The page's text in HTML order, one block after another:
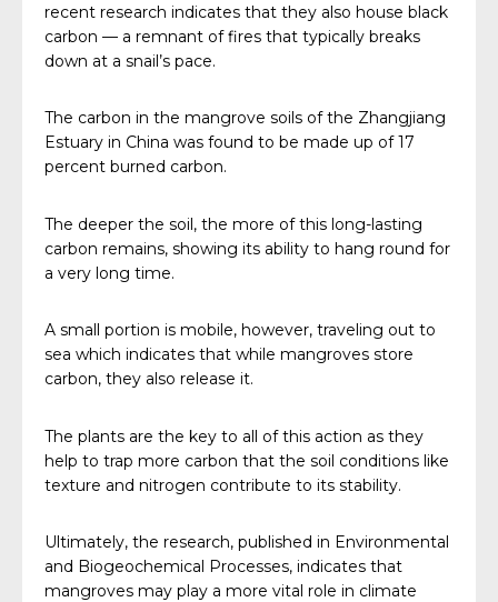
recent research indicates that they also house black
carbon — a remnant of fires that typically breaks
down at a snail’s pace.
The carbon in the mangrove soils of the Zhangjiang
Estuary in China was found to be made up of 17
percent burned carbon.
The deeper the soil, the more of this long-lasting
carbon remains, showing its ability to hang round for
a very long time.
A small portion is mobile, however, traveling out to
sea which indicates that while mangroves store
carbon, they also release it.
The plants are the key to all of this action as they
help to trap more carbon that the soil conditions like
texture and nitrogen contribute to its stability.
Ultimately, the research, published in Environmental
and Biogeochemical Processes, indicates that
mangroves may play a more vital role in climate